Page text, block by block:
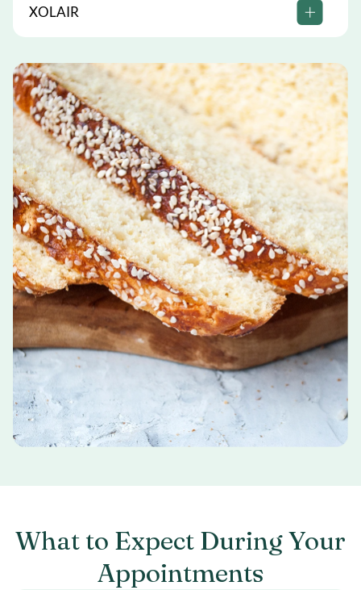
XOLAIR
What to Expect During Your
Appointments